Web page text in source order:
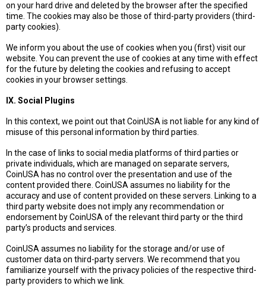
on your hard drive and deleted by the browser after the specified
time. The cookies may also be those of third-party providers (third-
party cookies).
We inform you about the use of cookies when you (first) visit our
website. You can prevent the use of cookies at any time with effect
for the future by deleting the cookies and refusing to accept
cookies in your browser settings.
IX. Social Plugins
In this context, we point out that CoinUSA is not liable for any kind of
misuse of this personal information by third parties.
In the case of links to social media platforms of third parties or
private individuals, which are managed on separate servers,
CoinUSA has no control over the presentation and use of the
content provided there. CoinUSA assumes no liability for the
accuracy and use of content provided on these servers. Linking to a
third party website does not imply any recommendation or
endorsement by CoinUSA of the relevant third party or the third
party’s products and services.
CoinUSA assumes no liability for the storage and/or use of
customer data on third-party servers. We recommend that you
familiarize yourself with the privacy policies of the respective third-
party providers to which we link.